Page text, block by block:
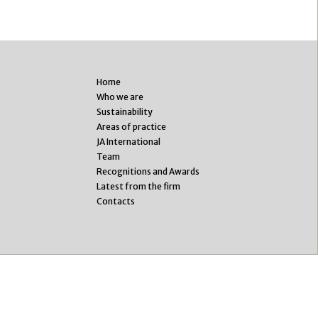
Home
Who we are
Sustainability
Areas of practice
JA International
Team
Recognitions and Awards
Latest from the firm
Contacts